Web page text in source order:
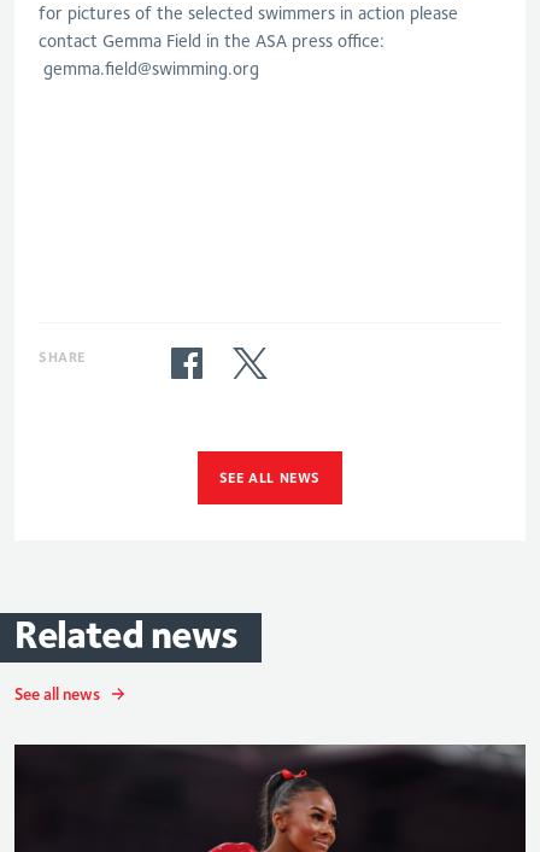
for pictures of the selected swimmers in action please
contact Gemma Field in the ASA press office:
gemma.field@swimming.org
SHARE
SEE ALL NEWS
Related news
See all news